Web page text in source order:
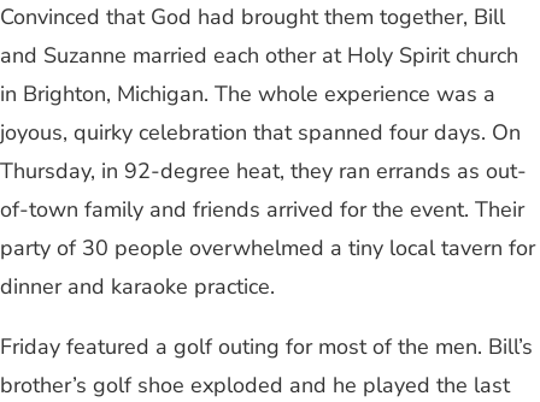
Convinced that God had brought them together, Bill
and Suzanne married each other at Holy Spirit church
in Brighton, Michigan. The whole experience was a
joyous, quirky celebration that spanned four days. On
Thursday, in 92-degree heat, they ran errands as out-
of-town family and friends arrived for the event. Their
party of 30 people overwhelmed a tiny local tavern for
dinner and karaoke practice.
Friday featured a golf outing for most of the men. Bill’s
brother’s golf shoe exploded and he played the last